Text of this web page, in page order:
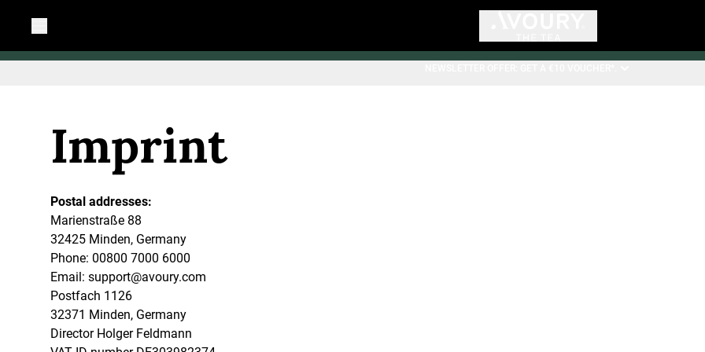
Imprint
Postal addresses:
Marienstraße 88
32425 Minden, Germany
Phone: 00800 7000 6000
Email: support@avoury.com
Postfach 1126
32371 Minden, Germany
Director Holger Feldmann